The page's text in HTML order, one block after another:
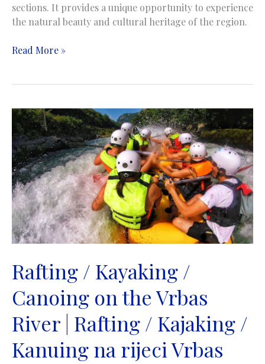
sections. It provides a unique opportunity to experience
the natural beauty and cultural heritage of the region.
Rafting
Canoing
on
the
Drina
River
|
Rafting
/
Kajaking
/
Kanuing
na
rijeci
Drini
Read More »
Rafting / Kayaking /
Canoing on the Vrbas
River | Rafting / Kajaking /
Kanuing na rijeci Vrbas